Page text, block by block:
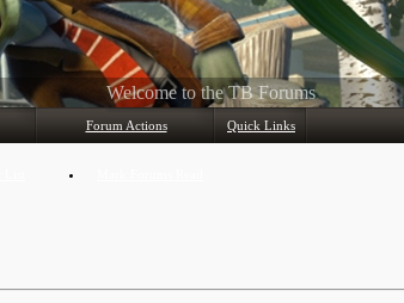
Any questions? Ask!
Forum Actions Quick Links